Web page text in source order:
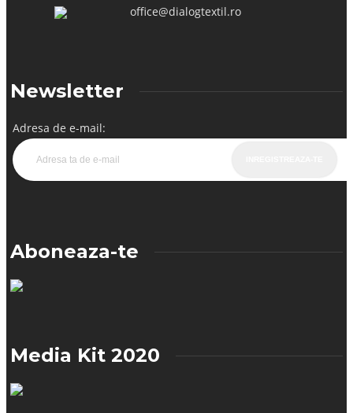
office@dialogtextil.ro
Newsletter
Adresa de e-mail:
Aboneaza-te
Media Kit 2020